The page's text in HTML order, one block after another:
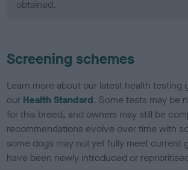
obtained.
Screening schemes
Learn more about our latest health testing
our Health Standard. Some tests may be
for this breed, and owners may still be
recommendations evolve over time with
some dogs may not yet fully meet current
have been newly introduced or